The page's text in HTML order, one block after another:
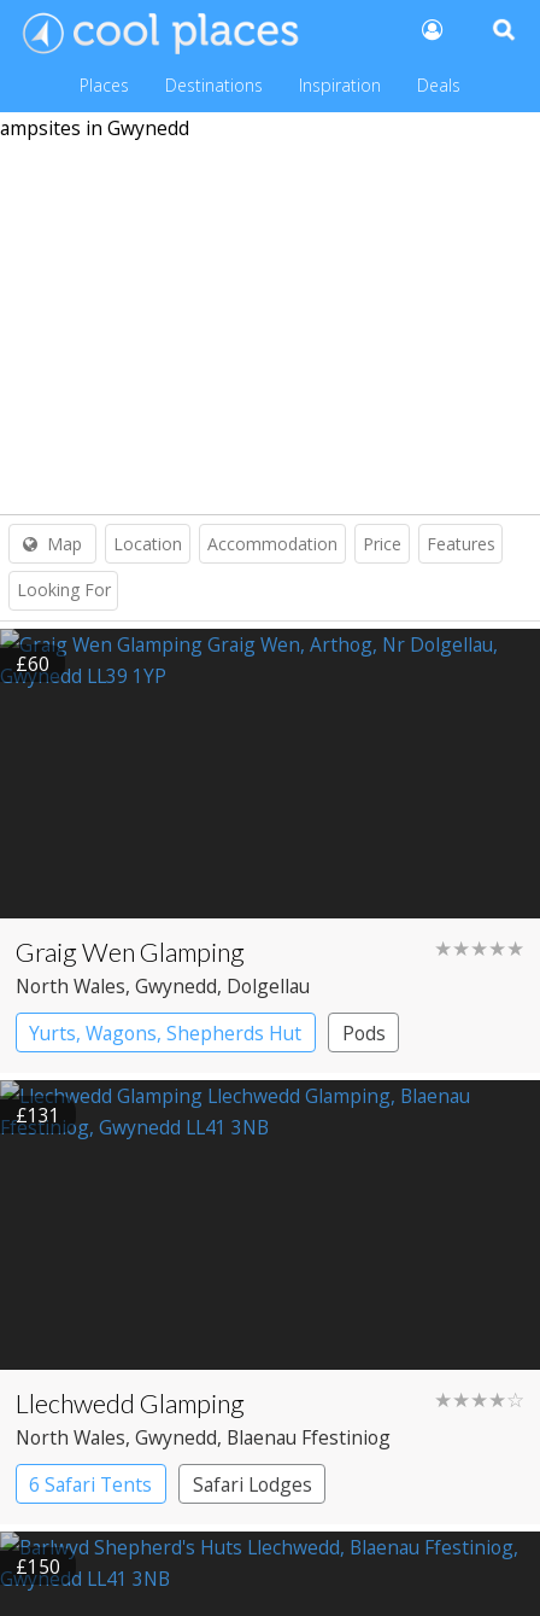
Places Destinations Inspiration Deals
Map Location Accommodation Price Features
Looking For
£60
Graig Wen Glamping ★★★★★
North Wales, Gwynedd, Dolgellau
Yurts, Wagons, Shepherds Hut
Pods
Shepherd’s huts
Yurts
£131
Llechwedd Glamping ★★★★☆
North Wales, Gwynedd, Blaenau Ffestiniog
6 Safari Tents
Safari Lodges
£150